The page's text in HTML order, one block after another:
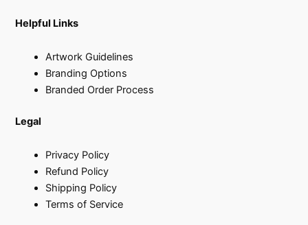
Helpful Links
Artwork Guidelines
Branding Options
Branded Order Process
Legal
Privacy Policy
Refund Policy
Shipping Policy
Terms of Service